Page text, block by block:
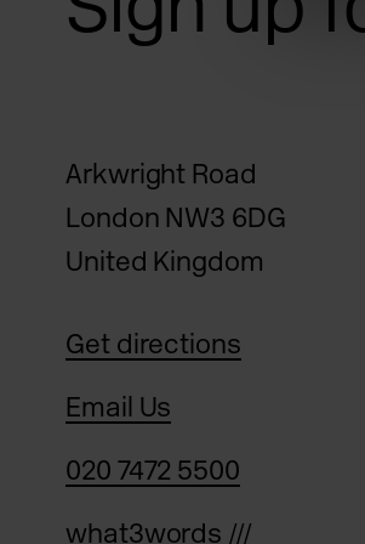
Arkwright Road
London NW3 6DG
United Kingdom
Get directions
Email Us
020 7472 5500
what3words ///